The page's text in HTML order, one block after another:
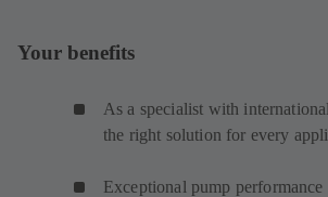
Your benefits
As a specialist with
the right solution for every
Exceptional pump performance